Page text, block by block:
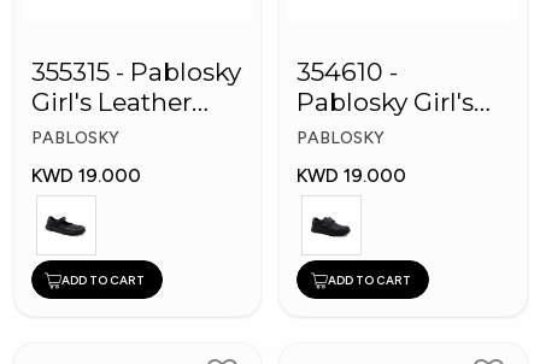
355315 - Pablosky
Girl's Leather
School Shoes
PABLOSKY
KWD 19.000
ADD TO CART
354610 -
Pablosky Girl's
Leather School
Shoes
PABLOSKY
KWD 19.000
ADD TO CART